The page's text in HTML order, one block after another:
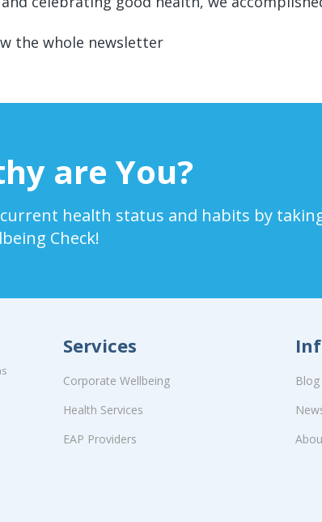
the whole newsletter
are You?
health status and habits by
Check!
Services
Corporate Wellbeing
Health Services
EAP Providers
Blog